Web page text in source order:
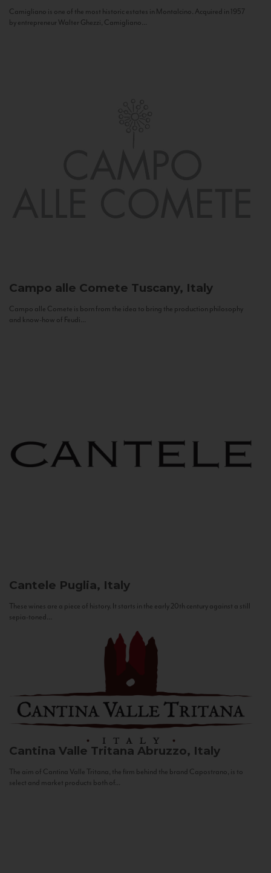
Camigliano is one of the most historic estates in Montalcino. Acquired in 1957
by entrepreneur Walter Ghezzi, Camigliano...
Campo alle Comete Tuscany, Italy
Campo alle Comete is born from the idea to bring the production philosophy
and know-how of Feudi...
Cantele Puglia, Italy
These wines are a piece of history. It starts in the early 20th century against a still
sepia-toned...
Cantina Valle Tritana Abruzzo, Italy
The aim of Cantina Valle Tritana, the firm behind the brand Capostrano, is to
select and market products both of...